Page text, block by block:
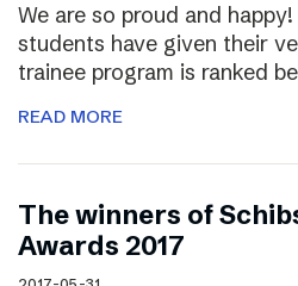
We are so proud and
students have given their
trainee program is ranked
READ MORE
The winners of
Awards 2017